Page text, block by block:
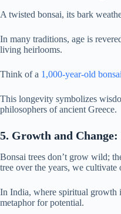
A twisted bonsai, its bark
In many traditions, age is
living heirlooms.
Think of a 1,000-year-old
This longevity symbolizes
philosophers of ancient Greece.
5. Growth and
Bonsai trees don’t grow wild;
tree over the years, we
In India, where spiritual growth
metaphor for potential.